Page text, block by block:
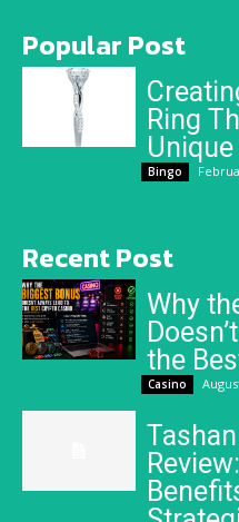
Popular Post
Ring
Bingo
Recent Post
Why
the
Casino